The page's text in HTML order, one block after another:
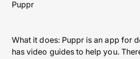
Puppr
What it does: Puppr is an app for
has video guides to help you.